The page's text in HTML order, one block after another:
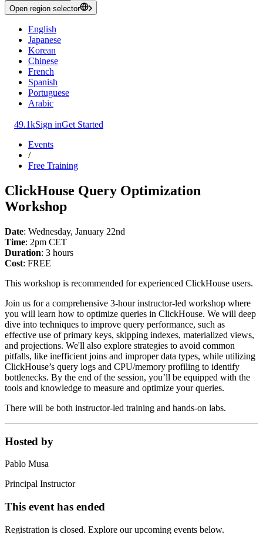
Open region selector
English
Japanese
Korean
Chinese
French
Spanish
Portuguese
Arabic
49.1kSign inGet Started
Events
/
Free Training
ClickHouse Query Optimization
Workshop
Date: Wednesday, January 22nd
Time: 2pm CET
Duration: 3 hours
Cost: FREE
This workshop is recommended for experienced ClickHouse users.
Join us for a comprehensive 3-hour instructor-led workshop where
you will learn how to optimize queries in ClickHouse. We will deep
dive into techniques to improve query performance, such as
effective use of primary keys, skipping indexes, materialized views,
and projections. We'll also explore strategies to avoid common
pitfalls, like inefficient joins and improper data types, while utilizing
ClickHouse’s query logs and CPU/memory profiling to identify
bottlenecks. By the end of the session, you’ll be equipped with the
tools and knowledge to measure and optimize your queries.
There will be both instructor-led training and hands-on labs.
Hosted by
Pablo Musa
Principal Instructor
This event has ended
Registration is closed. Explore our upcoming events below.